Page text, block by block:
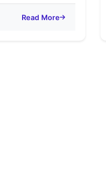
Royale King
Read More
about Explore Free